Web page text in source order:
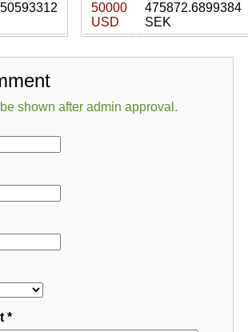
50000
USD
475872.6899384
SEK
shown after admin approval.
*